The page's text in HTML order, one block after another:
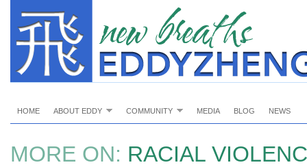
HOME ABOUT EDDY COMMUNITY MEDIA BLOG NEWS
MORE ON: RACIAL